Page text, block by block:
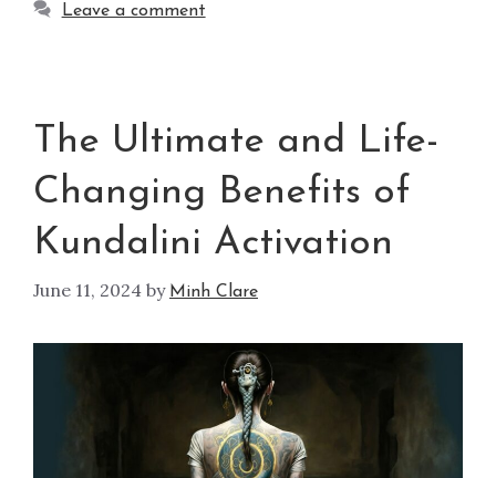
Leave a comment
The Ultimate and Life-
Changing Benefits of
Kundalini Activation
June 11, 2024 by Minh Clare